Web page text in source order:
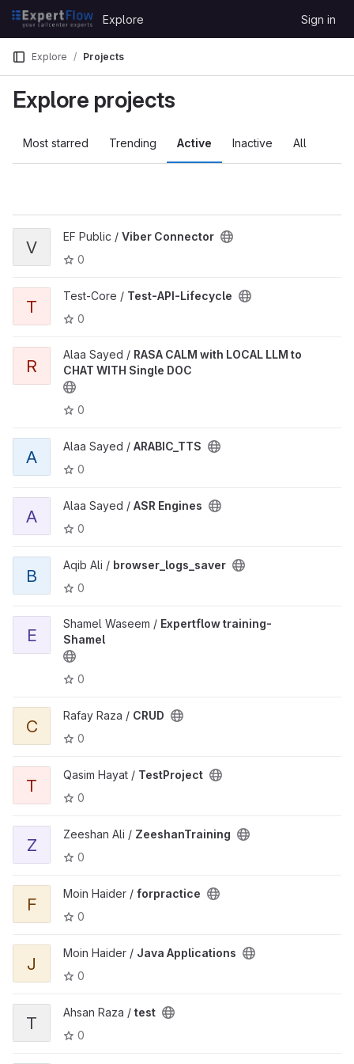
Skip to content
GitLab
Explore Sign in
Explore Projects
Explore projects
Most starred Trending Active Inactive All
V
EF Public / Viber Connector
0
T
Test-Core / Test-API-Lifecycle
0
R
Alaa Sayed / RASA CALM with LOCAL LLM to
CHAT WITH Single DOC
0
A
Alaa Sayed / ARABIC_TTS
0
A
Alaa Sayed / ASR Engines
0
B
Aqib Ali / browser_logs_saver
0
E
Shamel Waseem / Expertflow training-
Shamel
0
C
Rafay Raza / CRUD
0
T
Qasim Hayat / TestProject
0
Z
Zeeshan Ali / ZeeshanTraining
0
F
Moin Haider / forpractice
0
J
Moin Haider / Java Applications
0
T
Ahsan Raza / test
0